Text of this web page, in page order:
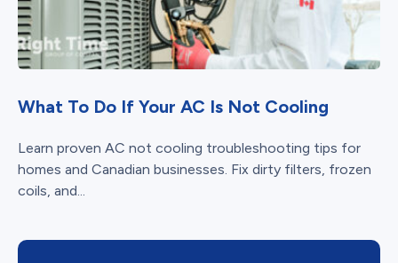
What To Do If Your AC Is Not Cooling
Learn proven AC not cooling troubleshooting tips for
homes and Canadian businesses. Fix dirty filters, frozen
coils, and...